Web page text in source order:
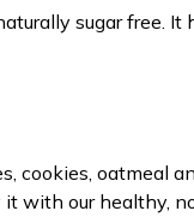
sugar free.
cookies, oatmeal
it with our healthy,